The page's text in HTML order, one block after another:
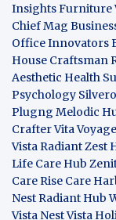
InsightsFurniture
Chief Mag
Office Innovators
House Craftsman
Aesthetic Health
Psychology
Plugng Melodic
CrafterVita Voyage
VistaRadiant Zest
Life Care Hub
Care Rise Care
NestRadiant Hub
Vista Nest Vista